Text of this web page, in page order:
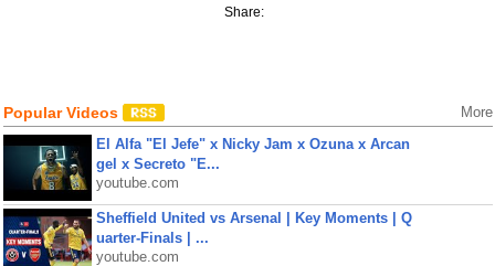
Share:
Popular Videos More
El Alfa "El Jefe" x Nicky Jam x Ozuna x Arcan
gel x Secreto "E...
youtube.com
Sheffield United vs Arsenal | Key Moments | Q
uarter-Finals | ...
youtube.com